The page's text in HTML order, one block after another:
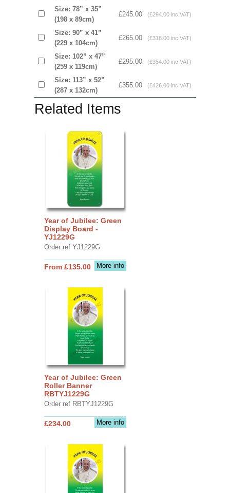
Size: 78” x 35”
(198 x 89cm)
£245.00 (£294.00 inc VAT)
Size: 90” x 41”
(229 x 104cm)
£265.00 (£318.00 inc VAT)
Size: 102” x 47”
(259 x 119cm)
£295.00 (£354.00 inc VAT)
Size: 113” x 52”
(287 x 132cm)
£355.00 (£426.00 inc VAT)
Related Items
Year of Jubilee: Green
Display Board -
YJ1229G
Order ref YJ1229G
More info
From £135.00
Year of Jubilee: Green
Roller Banner
RBTYJ1229G
Order ref RBTYJ1229G
More info
£234.00